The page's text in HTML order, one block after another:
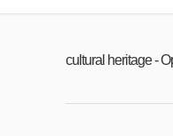
cultural heritage -